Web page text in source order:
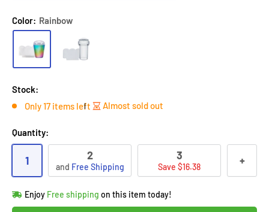
Color: Rainbow
Stock:
Only 17 items left
Almost sold out
Quantity:
1 2
and Free Shipping
3
Save $16.38 +
Enjoy Free shipping on this item today!
in17people's cart